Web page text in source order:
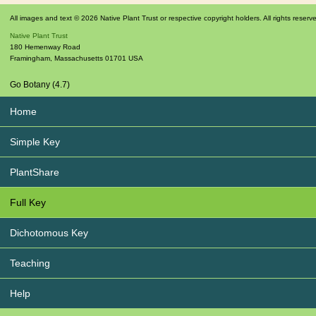
All images and text © 2026 Native Plant Trust or respective copyright holders. All rights
Native Plant Trust
180 Hemenway Road
Framingham Massachusetts 01701 USA
Go Botany (4.7)
Home
Simple Key
PlantShare
Full Key
Dichotomous Key
Teaching
Help